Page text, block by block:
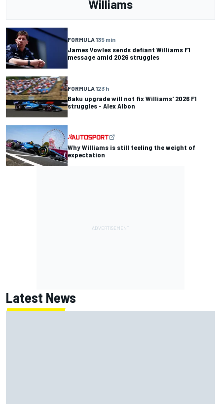
Williams
FORMULA 135 min
James Vowles sends defiant Williams F1
message amid 2026 struggles
FORMULA 123 h
Baku upgrade will not fix Williams' 2026 F1
struggles - Alex Albon
Why Williams is still feeling the weight of
expectation
Latest News